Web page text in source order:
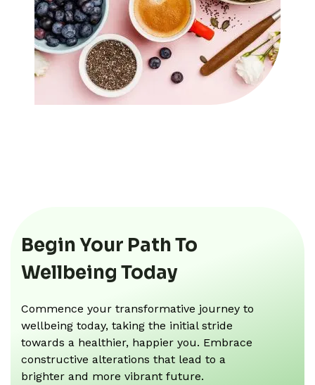
Begin Your Path To
Wellbeing Today
Commence your transformative journey to
wellbeing today, taking the initial stride
towards a healthier, happier you. Embrace
constructive alterations that lead to a
brighter and more vibrant future.